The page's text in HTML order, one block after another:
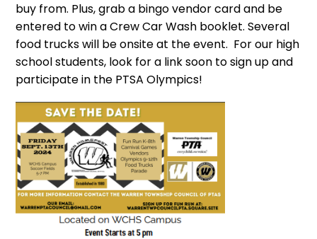
buy from. Plus, grab a bingo vendor card and be
entered to win a Crew Car Wash booklet. Several
food trucks will be onsite at the event. For our high
school students, look for a link soon to sign up and
participate in the PTSA Olympics!